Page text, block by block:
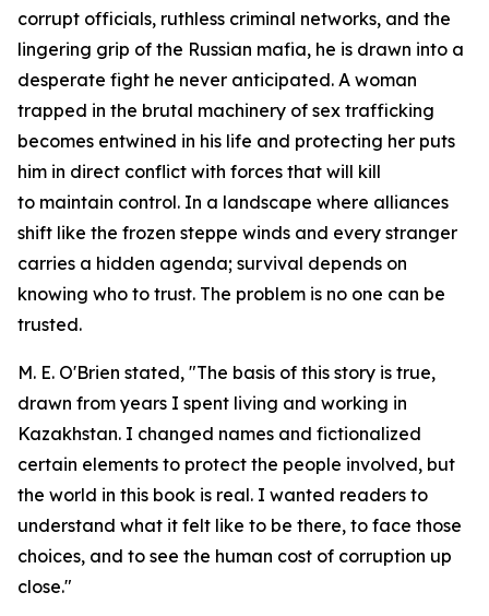
corrupt officials, ruthless criminal networks, and the
lingering grip of the Russian mafia, he is drawn into a
desperate fight he never anticipated. A woman
trapped in the brutal machinery of sex trafficking
becomes entwined in his life and protecting her puts
him in direct conflict with forces that will kill
to maintain control. In a landscape where alliances
shift like the frozen steppe winds and every stranger
carries a hidden agenda; survival depends on
knowing who to trust. The problem is no one can be
trusted.
M. E. O'Brien stated, "The basis of this story is true,
drawn from years I spent living and working in
Kazakhstan. I changed names and fictionalized
certain elements to protect the people involved, but
the world in this book is real. I wanted readers to
understand what it felt like to be there, to face those
choices, and to see the human cost of corruption up
close."